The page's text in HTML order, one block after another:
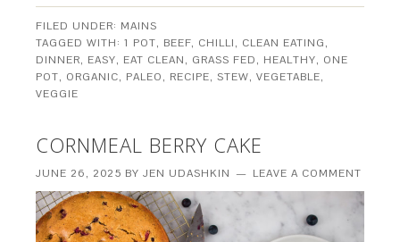
FILED UNDER: MAINS
TAGGED WITH:1 POT, BEEF, CHILLI, CLEAN EATING,
DINNER, EASY, EAT CLEAN, GRASS FED, HEALTHY, ONE
POT, ORGANIC, PALEO, RECIPE,STEW,VEGETABLE,
VEGGIE
CORNMEAL BERRY CAKE
JUNE 26, 2025 BYJEN UDASHKIN LEAVE A COMMENT